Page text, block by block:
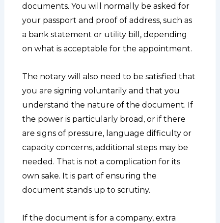
documents. You will normally be asked for
your passport and proof of address, such as
a bank statement or utility bill, depending
on what is acceptable for the appointment.
The notary will also need to be satisfied that
you are signing voluntarily and that you
understand the nature of the document. If
the power is particularly broad, or if there
are signs of pressure, language difficulty or
capacity concerns, additional steps may be
needed. That is not a complication for its
own sake. It is part of ensuring the
document stands up to scrutiny.
If the document is for a company, extra